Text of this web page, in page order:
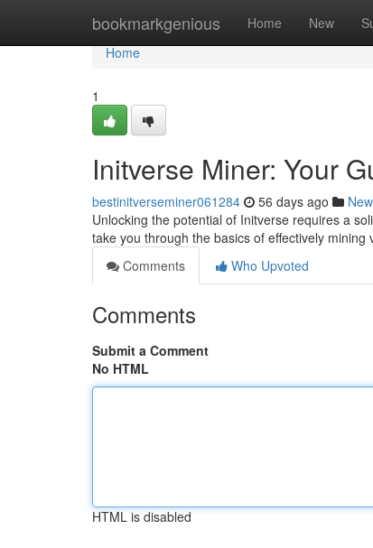
bookmarkgenious Home New
Home
Home
1
Initverse Miner: Your
bestinitverseminer061284 56 days ago
Unlocking the potential of Initverse requires a
take you through the basics of effectively mining
Comments
Who Upvoted
Comments
Submit a Comment
No HTML
HTML is disabled